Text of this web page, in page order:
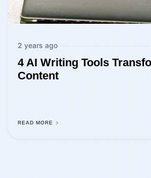
2 years ago
4 AI Writing Tools
Content
READ MORE